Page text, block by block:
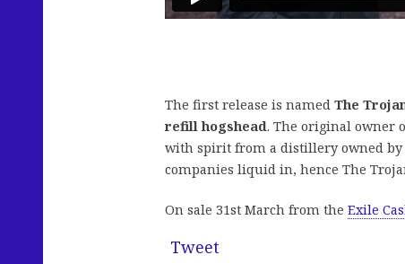
The first release is named The
refill hogshead. The original owner
with spirit from a distillery owned by
companies liquid in, hence The
On sale 31st March from the Exile
Tweet